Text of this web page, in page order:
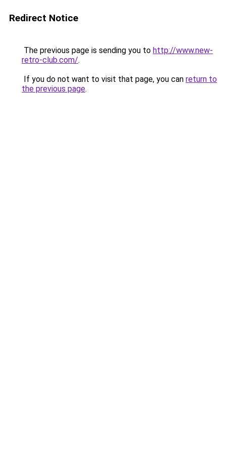
Redirect Notice
The previous page is sending you to http://www.new-
retro-club.com/.
If you do not want to visit that page, you can return to
the previous page.